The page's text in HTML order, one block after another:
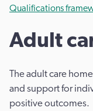
Qualifications
Adult
The adult care
and support for
positive outcomes.